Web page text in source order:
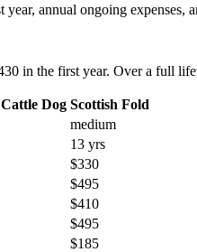
annual ongoing expenses,
in the first year. Over a full
Dog Scottish Fold
medium
13 yrs
$330
$495
$410
$495
$185